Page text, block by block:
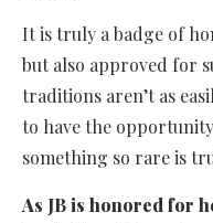
It is truly a badge of
but also approved for
traditions aren’t as
to have the
something so rare is
As JB is honored for